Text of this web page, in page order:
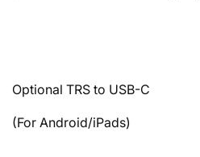
Optional TRS to USB-C
(For Android/iPads)